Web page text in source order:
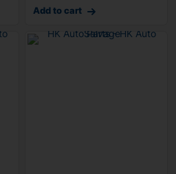
Add to cart